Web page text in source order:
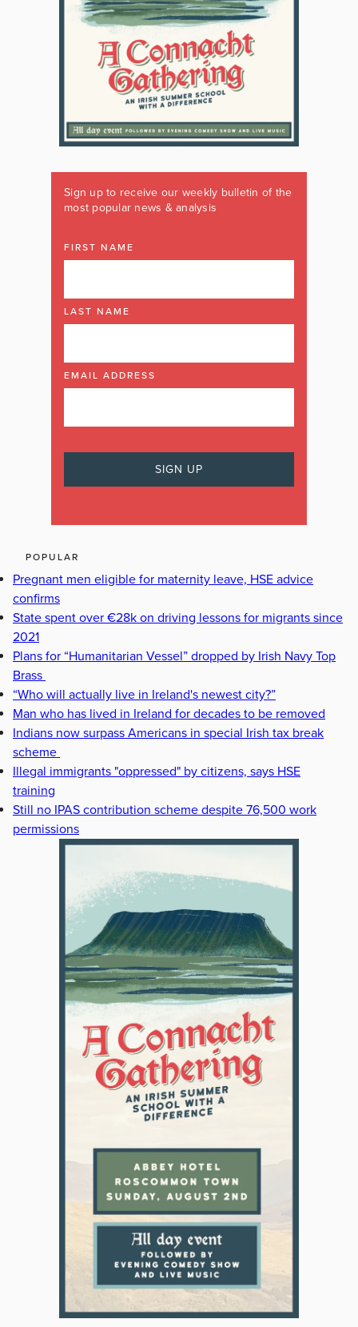
Sign up to receive our weekly bulletin of the
most popular news & analysis
FIRST NAME
LAST NAME
EMAIL ADDRESS
POPULAR
Pregnant men eligible for maternity leave, HSE advice
confirms
State spent over €28k on driving lessons for migrants since
2021
Plans for “Humanitarian Vessel” dropped by Irish Navy Top
Brass
“Who will actually live in Ireland's newest city?”
Man who has lived in Ireland for decades to be removed
Indians now surpass Americans in special Irish tax break
scheme
Illegal immigrants "oppressed" by citizens, says HSE
training
Still no IPAS contribution scheme despite 76,500 work
permissions